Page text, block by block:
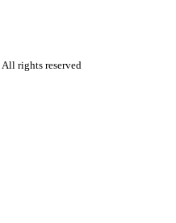
| All rights reserved